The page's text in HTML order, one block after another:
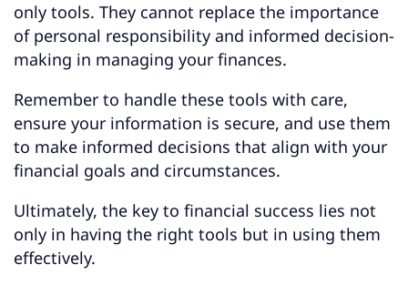
only tools. They cannot replace the importance
of personal responsibility and informed decision-
making in managing your finances.
Remember to handle these tools with care,
ensure your information is secure, and use them
to make informed decisions that align with your
financial goals and circumstances.
Ultimately, the key to financial success lies not
only in having the right tools but in using them
effectively.